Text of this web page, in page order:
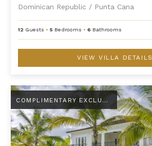
Dominican Republic / Punta Cana
12 Guests •5 Bedrooms •6 Bathrooms
VIEW VILLA DETAILS
Arrecife EFG8
COMPLIMENTARY EXCLUSIVE AMENITY